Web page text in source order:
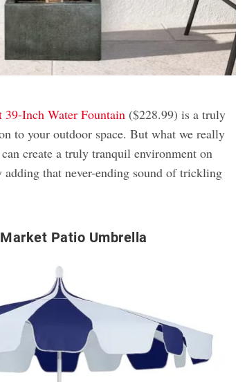
39-Inch Water Fountain ($228.99) is a truly
to your outdoor space. But what we really
create a truly tranquil environment on
that never-ending sound of trickling
Patio Umbrella